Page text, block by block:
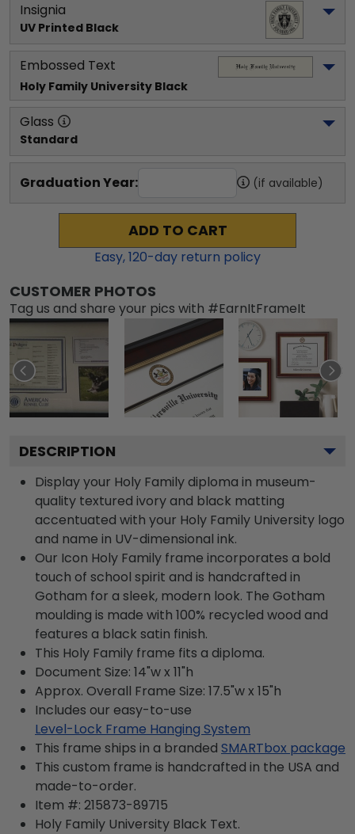
Insignia
UV Printed Black
Embossed Text
Holy Family University Black
Glass
Standard
Graduation Year: (if available)
ADD TO CART
Easy,120-day return policy
CUSTOMER PHOTOS
Tag us and share your pics with #EarnItFrameIt
DESCRIPTION
Display your Holy Family diploma in museum-
quality textured ivory and black matting
accentuated with your Holy Family University logo
and name in UV-dimensional ink.
Our Icon Holy Family frame incorporates a bold
touch of school spirit and is handcrafted in
Gotham for a sleek, modern look. The Gotham
moulding is made with 100% recycled wood and
features a black satin finish.
This Holy Family frame fits a diploma.
Document Size: 14"w x 11"h
Approx. Overall Frame Size: 17.5"w x 15"h
Includes our easy-to-use
Level-Lock Frame Hanging System
This frame ships in a branded SMARTbox package
This custom frame is handcrafted in the USA and
made-to-order.
Item #: 215873-89715
Holy Family University Black Text.